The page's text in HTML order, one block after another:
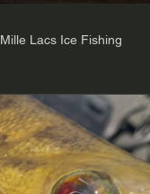
Mille Lacs Ice Fishing